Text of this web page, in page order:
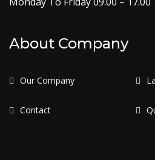
About Company
Our Company
Contact